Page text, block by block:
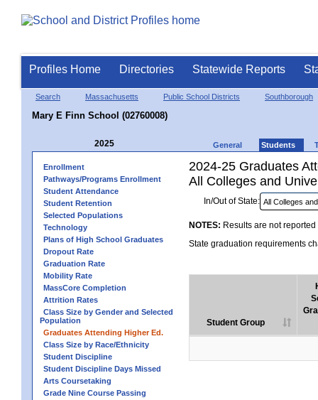
Profiles Home Directories Statewide Reports
Search Massachusetts Public School Districts Southborough
Mary E Finn School (02760008)
2025 General Students
Enrollment
Pathways/Programs Enrollment
Student Attendance
Student Retention
Selected Populations
Technology
Plans of High School Graduates
Dropout Rate
Graduation Rate
Mobility Rate
MassCore Completion
Attrition Rates
Class Size by Gender and Selected
Population
Graduates Attending Higher Ed.
Class Size by Race/Ethnicity
Student Discipline
Student Discipline Days Missed
Arts Coursetaking
Grade Nine Course Passing
2024-25 Graduates
All Colleges and
In/Out of State:
NOTES: Results are not
State graduation requirements
Student Group